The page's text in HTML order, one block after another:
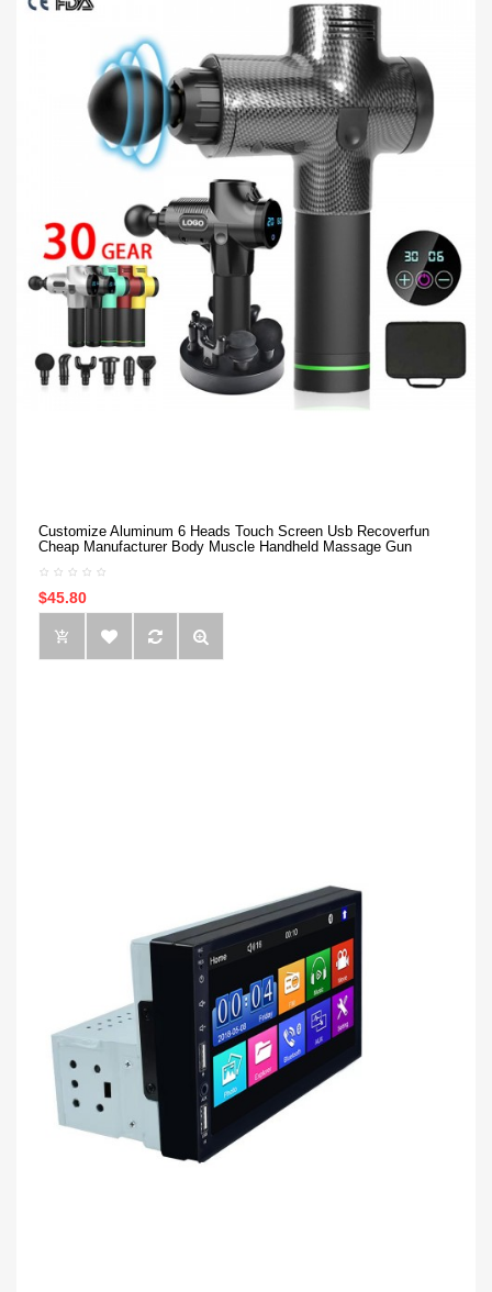
Customize Aluminum 6 Heads Touch Screen Usb Recoverfun
Cheap Manufacturer Body Muscle Handheld Massage Gun
$45.80